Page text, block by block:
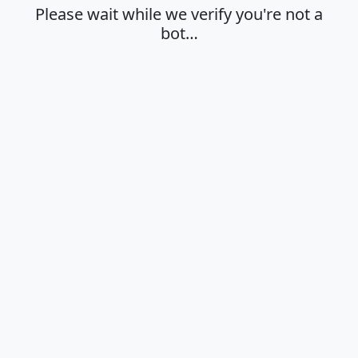
Please wait while we verify you're not a
bot…